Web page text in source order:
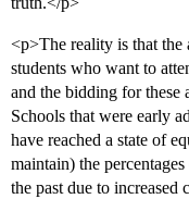
<p>The reality is that
students who want to
and the bidding for these
Schools that were early
have reached a state of
maintain) the
the past due to